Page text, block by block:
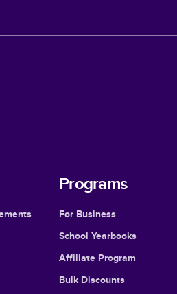
Programs
For Business
School Yearbooks
Affiliate Program
Bulk Discounts